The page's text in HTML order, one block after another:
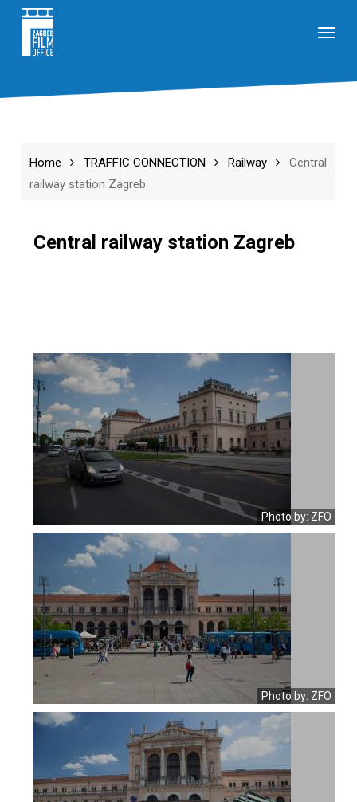
content
Home TRAFFIC CONNECTION Railway
Central
railway station Zagreb
Central railway station Zagreb
Photo by: ZFO
Photo by: ZFO